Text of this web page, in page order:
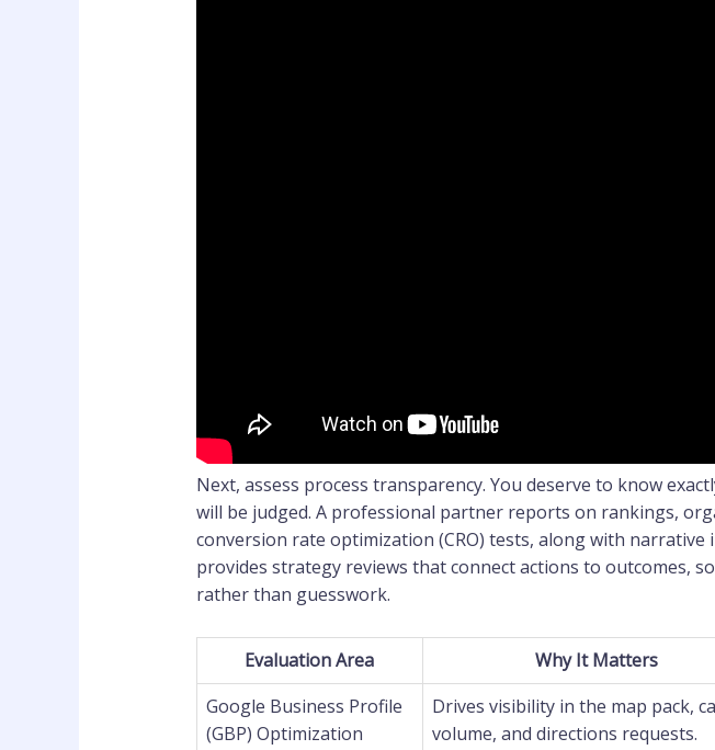
Next, assess process transparency. You deserve to know
will be judged. A professional partner reports on rankings,
conversion rate optimization (CRO) tests, along with
provides strategy reviews that connect actions to outcomes,
rather than guesswork.
Evaluation Area Why It Matters
Google Business Profile
(GBP) Optimization
Drives visibility in the map pack,
volume, and directions requests.